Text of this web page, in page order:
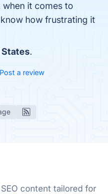
when it comes to
how frustrating it
.
Post a review
content tailored for